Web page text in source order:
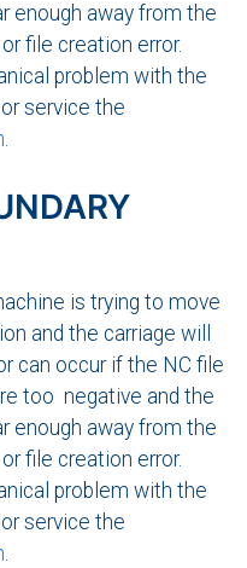
enough away from the
file creation error.
problem with the
service the
.
is trying to move
and the carriage will
can occur if the NC file
too negative and the
enough away from the
file creation error.
problem with the
service the
.